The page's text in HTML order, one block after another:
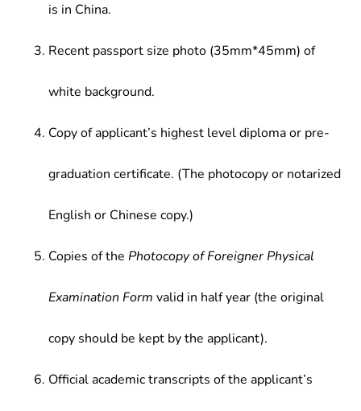
is in China.
Recent passport size photo (35mm*45mm) of
white background.
Copy of applicant’s highest level diploma or pre-
graduation certificate. (The photocopy or notarized
English or Chinese copy.)
Copies of the Photocopy of Foreigner Physical
Examination Form valid in half year (the original
copy should be kept by the applicant).
Official academic transcripts of the applicant’s